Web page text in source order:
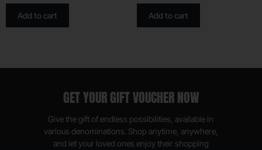
Add to cart Add to cart
GET YOUR GIFT VOUCHER NOW
Give the gift of endless possibilities, available in
various denominations. Shop anytime, anywhere,
and let your loved ones enjoy their shopping